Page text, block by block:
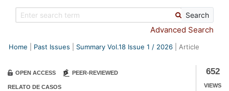
Search
Advanced Search
Home Past Issues Summary Vol.18 Issue 1 / 2026 Article
652
VIEWS
OPEN ACCESS PEER-REVIEWED
RELATO DE CASOS